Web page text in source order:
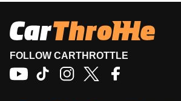
FOLLOW CARTHROTTLE